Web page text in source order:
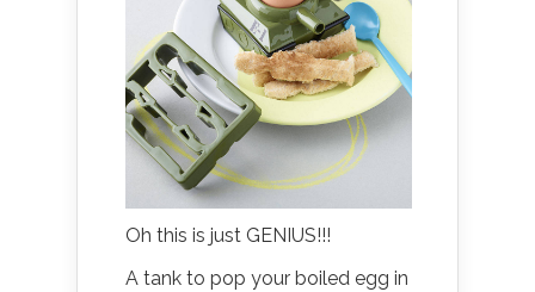
Oh this is just GENIUS!!!
A tank to pop your boiled egg in